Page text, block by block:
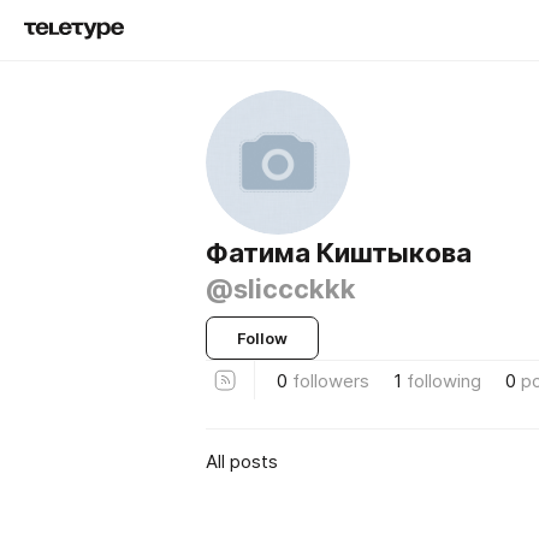
Фатима Киштыкова
@sliccckkk
Follow
0 followers 1 following 0
All posts